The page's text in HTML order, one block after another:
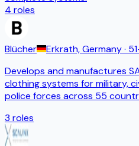
4 roles
Blücher Erkrath, Germany·
Develops and manufactures
clothing systems for military,
police forces across 55
3 roles